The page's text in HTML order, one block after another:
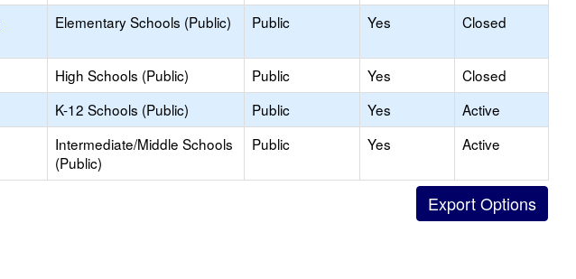
Elementary Schools (Public) Public Yes Closed
High Schools (Public) Public Yes
Closed
K-12 Schools (Public) Public Yes
Active
Intermediate/Middle Schools
(Public)
Public Yes Active